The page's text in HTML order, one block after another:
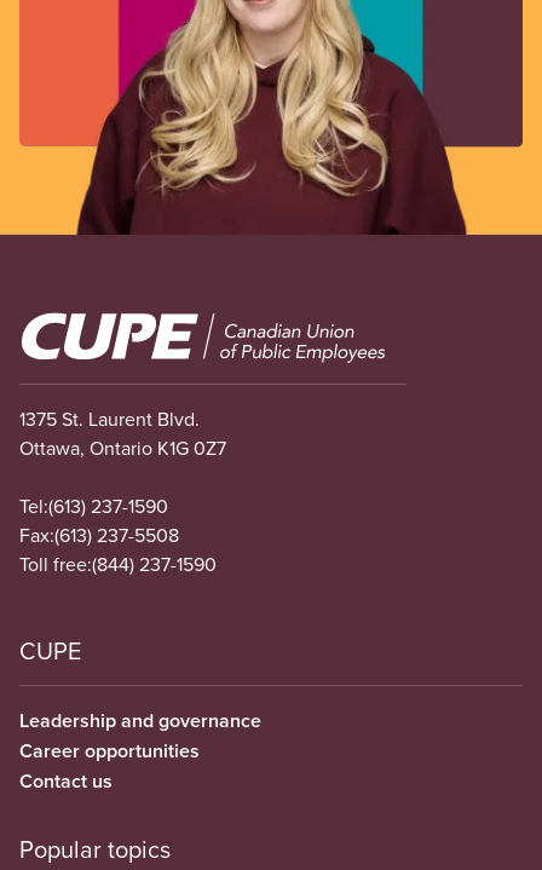
Image
1375 St. Laurent Blvd.
Ottawa, Ontario K1G 0Z7
Tel:(613) 237-1590
Fax:(613) 237-5508
Toll free:(844) 237-1590
CUPE
Leadership and governance
Career opportunities
Contact us
Popular topics